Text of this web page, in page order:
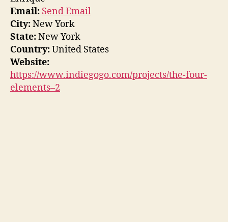
Email: Send Email
City:New York
State:New York
Country:United States
Website:
https://www.indiegogo.com/projects/the-four-
elements–2